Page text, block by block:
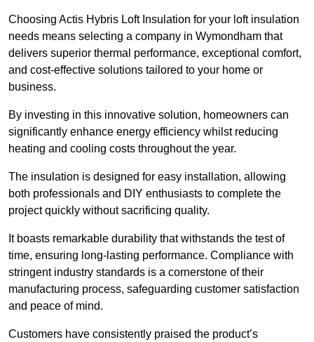
Choosing Actis Hybris Loft Insulation for your loft insulation
needs means selecting a company in Wymondham that
delivers superior thermal performance, exceptional comfort,
and cost-effective solutions tailored to your home or
business.
By investing in this innovative solution, homeowners can
significantly enhance energy efficiency whilst reducing
heating and cooling costs throughout the year.
The insulation is designed for easy installation, allowing
both professionals and DIY enthusiasts to complete the
project quickly without sacrificing quality.
It boasts remarkable durability that withstands the test of
time, ensuring long-lasting performance. Compliance with
stringent industry standards is a cornerstone of their
manufacturing process, safeguarding customer satisfaction
and peace of mind.
Customers have consistently praised the product’s